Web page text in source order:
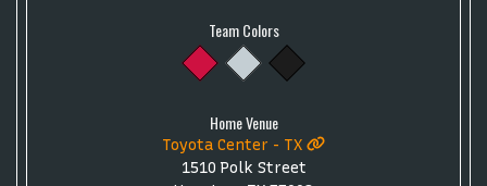
Team Colors
Home Venue
Toyota Center - TX
1510 Polk Street